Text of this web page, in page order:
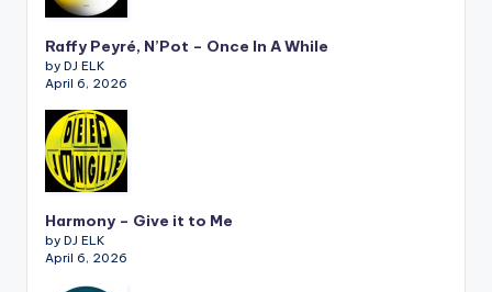
Raffy Peyré, N’Pot – Once In A While
by DJ ELK
April 6, 2026
Harmony – Give it to Me
by DJ ELK
April 6, 2026